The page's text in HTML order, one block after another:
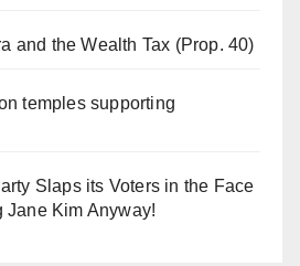
and the Wealth Tax (Prop. 40)
temples supporting
Slaps its Voters in the Face
Jane Kim Anyway!